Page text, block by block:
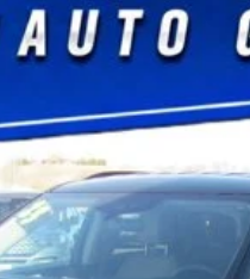
$38,675
BEST PRICE
Less